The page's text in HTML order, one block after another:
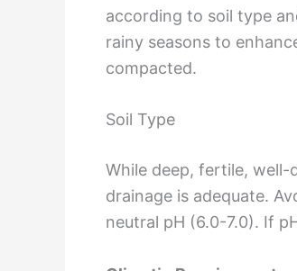
according to soil type
rainy seasons to
compacted.
Soil Type
While deep, fertile,
drainage is adequate.
neutral pH (6.0-7.0). If